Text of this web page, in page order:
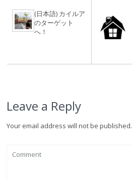
(日本語) カイルア
のターゲット
へ！
Leave a Reply
Your email address will not be published.